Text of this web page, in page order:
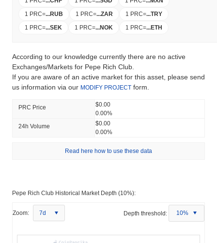
1 PRC=...RUB 1 PRC=...ZAR 1 PRC=...TRY
1 PRC=...SEK 1 PRC=...NOK 1 PRC=...ETH
According to our knowledge currently there are no active
Exchanges/Markets for Pepe Rich Club.
If you are aware of an active market for this asset, please send
us information via our MODIFY PROJECT form.
PRC Price
$0.00
0.00%
24h Volume
$0.00
0.00%
Read here how to use these data
Pepe Rich Club Historical Market Depth (10%):
Zoom: 7d Depth threshold: 10%